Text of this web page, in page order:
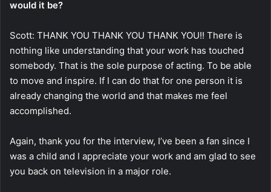
would it be?
Scott: THANK YOU THANK YOU THANK YOU!! There is
nothing like understanding that your work has touched
somebody. That is the sole purpose of acting. To be able
to move and inspire. If I can do that for one person it is
already changing the world and that makes me feel
accomplished.
Again, thank you for the interview, I’ve been a fan since I
was a child and I appreciate your work and am glad to see
you back on television in a major role.